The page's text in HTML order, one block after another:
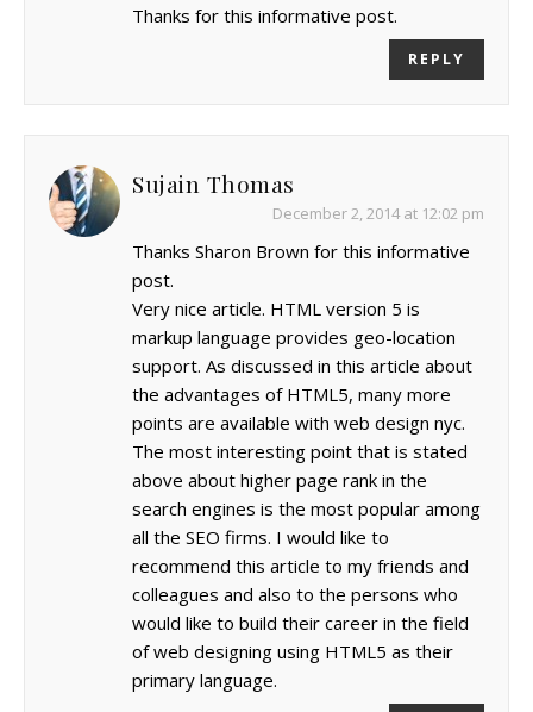
Thanks for this informative post.
REPLY
Sujain Thomas
December 2, 2014 at 12:02 pm
Thanks Sharon Brown for this informative
post.
Very nice article. HTML version 5 is
markup language provides geo-location
support. As discussed in this article about
the advantages of HTML5, many more
points are available with web design nyc.
The most interesting point that is stated
above about higher page rank in the
search engines is the most popular among
all the SEO firms. I would like to
recommend this article to my friends and
colleagues and also to the persons who
would like to build their career in the field
of web designing using HTML5 as their
primary language.